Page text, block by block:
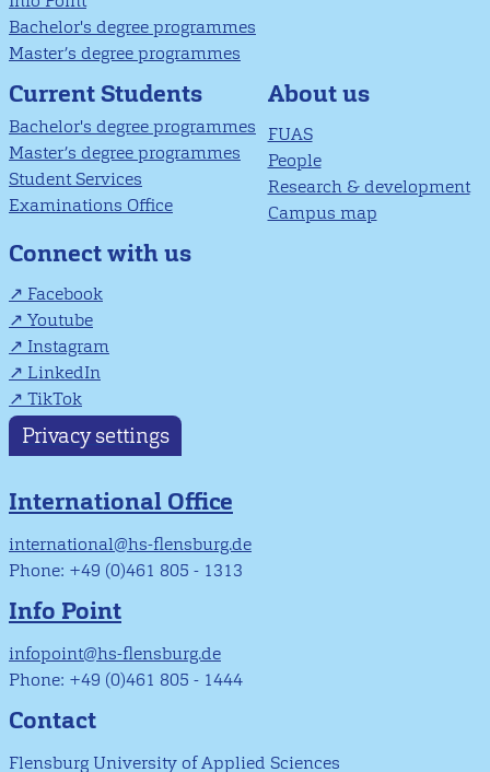
Bachelor's degree programmes
Master’s degree programmes
Current Students
Bachelor's degree programmes
Master’s degree programmes
Student Services
Examinations Office
About us
FUAS
People
Research & development
Campus map
Connect with us
Facebook
Youtube
Instagram
LinkedIn
TikTok
Privacy settings
International Office
international@hs-flensburg.de
Phone: +49 (0)461 805 - 1313
Info Point
infopoint@hs-flensburg.de
Phone: +49 (0)461 805 - 1444
Contact
Flensburg University of Applied Sciences